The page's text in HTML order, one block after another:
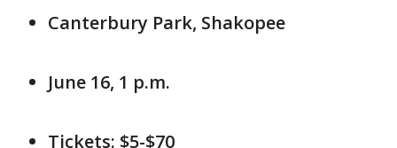
Canterbury Park, Shakopee
June 16, 1 p.m.
Tickets: $5-$70